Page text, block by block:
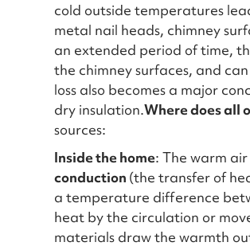
cold outside temperatures
metal nail heads, chimney
an extended period of time,
the chimney surfaces, and
loss also becomes a major
dry insulation.Where does all
sources:
Inside the home: The warm
conduction (the transfer of
a temperature difference
heat by the circulation or
materials draw the warmth